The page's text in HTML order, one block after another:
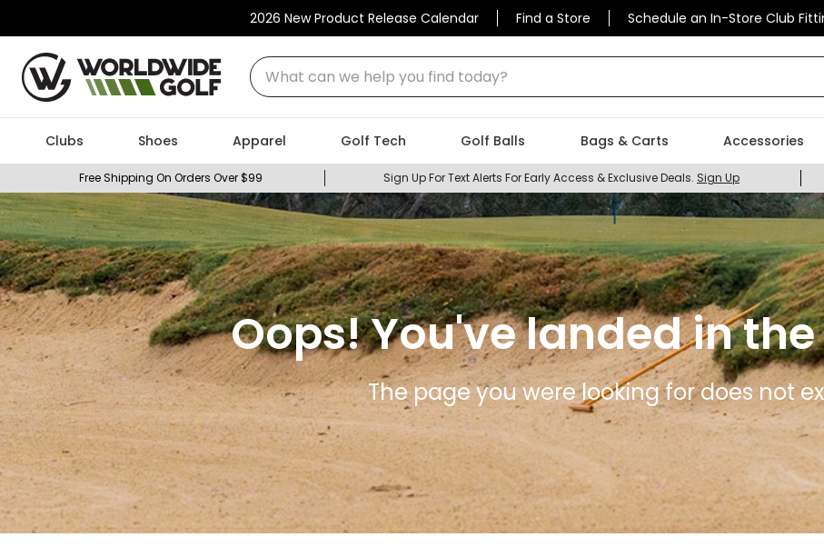
2026 New Product Release Calendar Find a Store Schedule an In-Store Club
What can we help you find today?
Clubs Shoes Apparel Golf Tech Golf Balls Bags & Carts Accessories
Free Shipping On Orders Over $99 Sign Up For Text Alerts For Early Access & Exclusive Deals. Sign Up
Oops! You've landed in
The page you were looking for does not